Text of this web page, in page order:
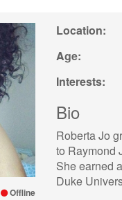
Offline
Location:
Age:
Interests:
Bio
Roberta Jo
to Raymond
She earned
Duke